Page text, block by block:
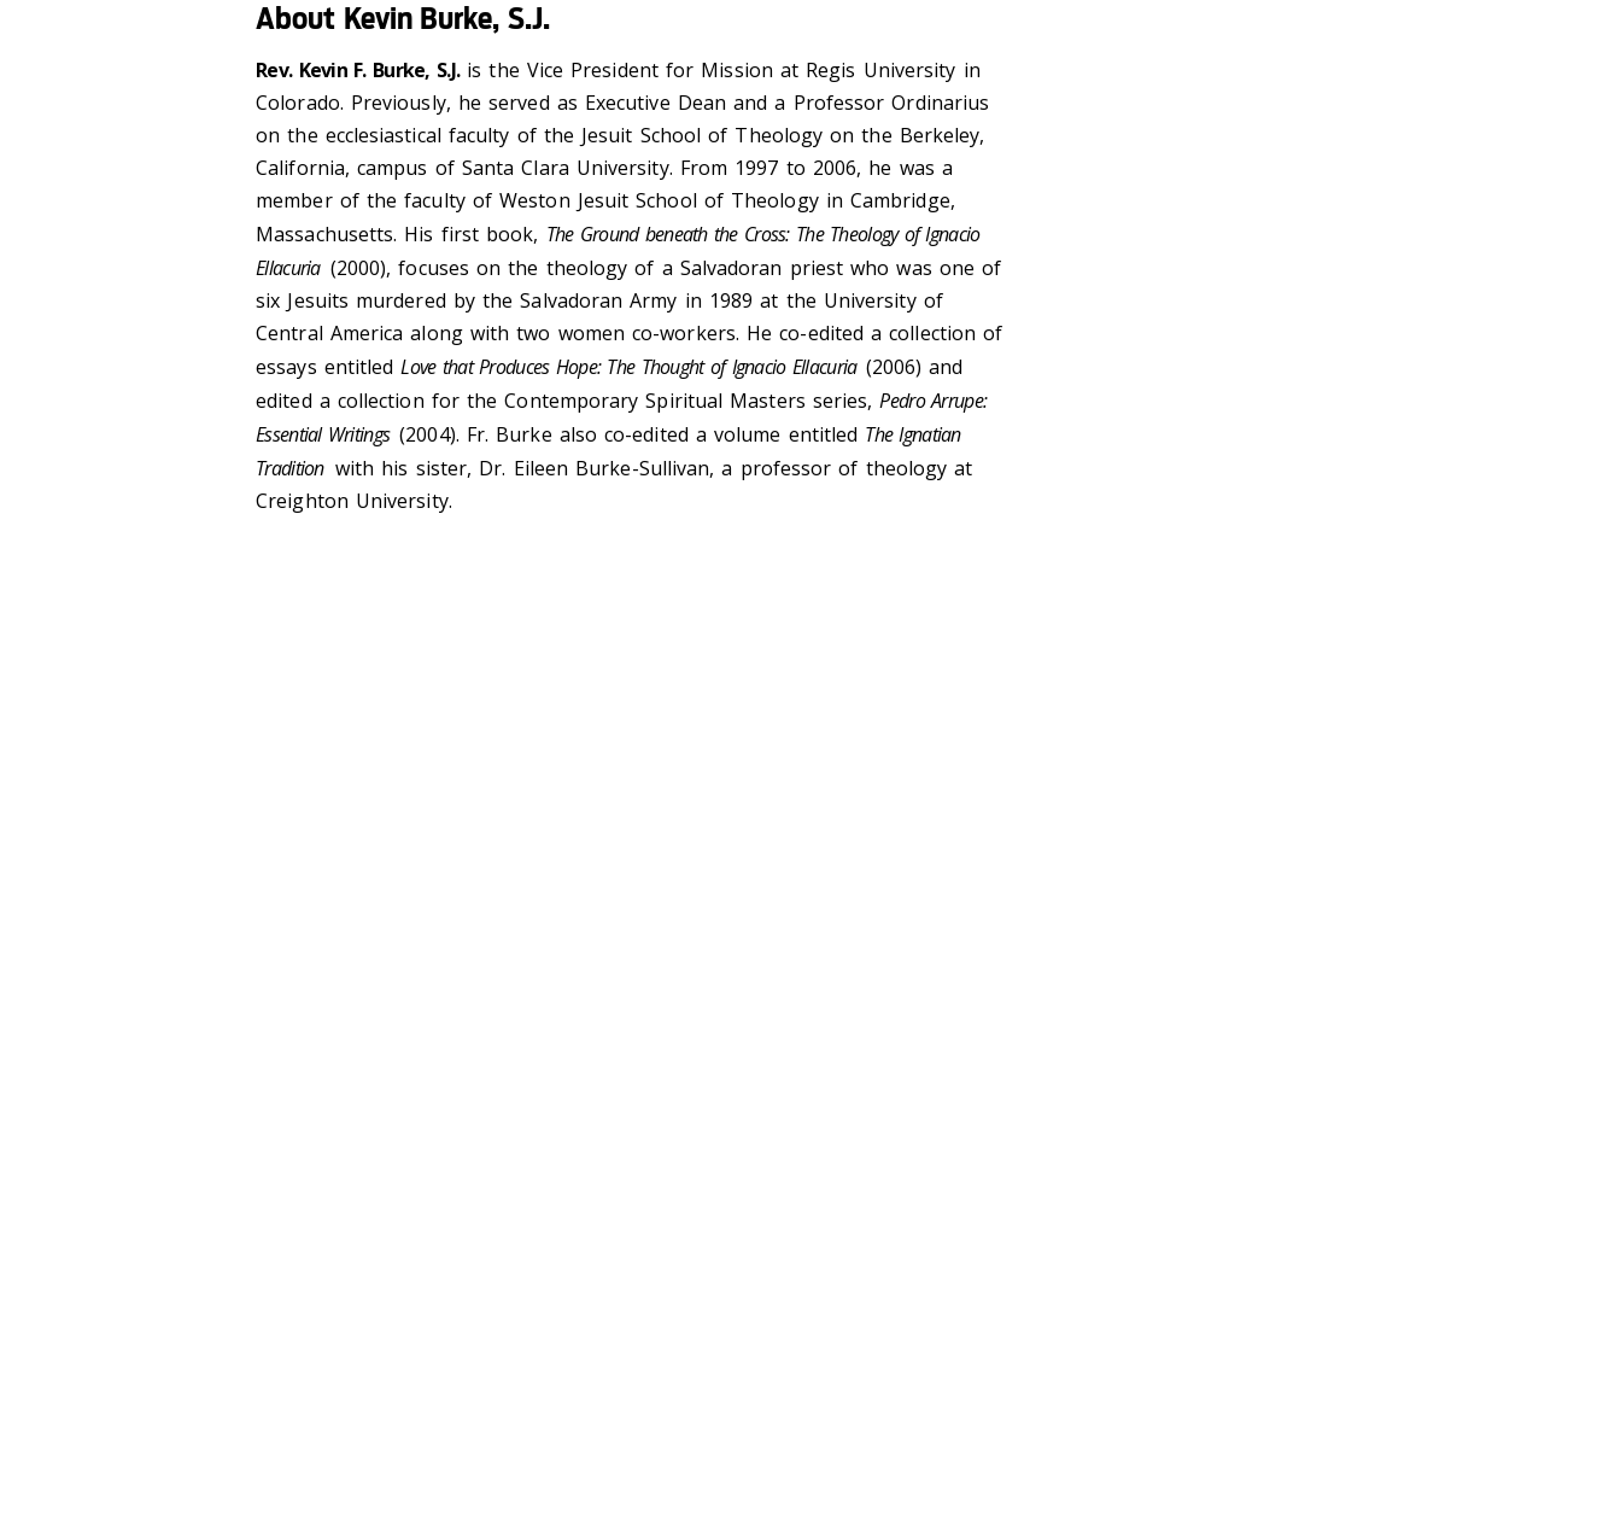
About Kevin Burke, S.J.
Rev. Kevin F. Burke, S.J.is the Vice President for Mission at Regis University in
Colorado. Previously, he served as Executive Dean and a Professor Ordinarius
on the ecclesiastical faculty of the Jesuit School of Theology on the Berkeley,
California, campus of Santa Clara University. From 1997 to 2006, he was a
member of the faculty of Weston Jesuit School of Theology in Cambridge,
Massachusetts. His first book, The Ground beneath the Cross: The Theology of Ignacio
Ellacuria (2000), focuses on the theology of a Salvadoran priest who was one of
six Jesuits murdered by the Salvadoran Army in 1989 at the University of
Central America along with two women co-workers. He co-edited a collection of
essays entitledLove that Produces Hope: The Thought of Ignacio Ellacuria (2006) and
edited a collection for the Contemporary Spiritual Masters series,Pedro Arrupe:
Essential Writings (2004). Fr. Burke also co-edited a volume entitled The Ignatian
Tradition with his sister, Dr. Eileen Burke-Sullivan, a professor of theology at
Creighton University.